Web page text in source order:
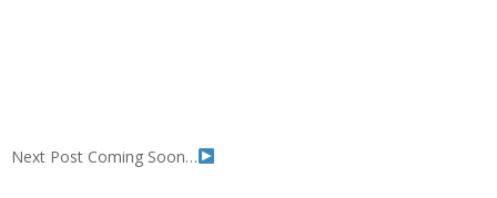
Next Post Coming Soon…